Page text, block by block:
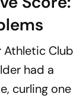
Athletic Club
had a
curling one